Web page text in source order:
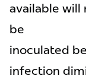
available
be
inoculated
infection